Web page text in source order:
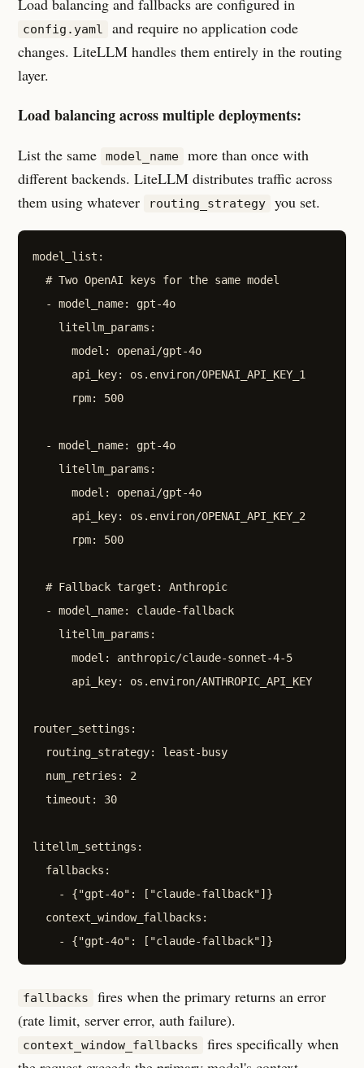
Load balancing and fallbacks are configured in
config.yaml
and require no application code
changes. LiteLLM handles them entirely in the routing
layer.
Load balancing across multiple deployments:
List the same model_name
more than once with
different backends. LiteLLM distributes traffic across
them using whatever
routing_strategy you set.
model_list:
  # Two OpenAI keys for the same model
  - model_name: gpt-4o
    litellm_params:
      model: openai/gpt-4o
      api_key: os.environ/OPENAI_API_KEY_1
      rpm: 500
  - model_name: gpt-4o
    litellm_params:
      model: openai/gpt-4o
      api_key: os.environ/OPENAI_API_KEY_2
      rpm: 500
  # Fallback target: Anthropic
  - model_name: claude-fallback
    litellm_params:
      model: anthropic/claude-sonnet-4-5
      api_key: os.environ/ANTHROPIC_API_KEY
router_settings:
  routing_strategy: least-busy
  num_retries: 2
  timeout: 30
litellm_settings:
  fallbacks:
    - {"gpt-4o": ["claude-fallback"]}
  context_window_fallbacks:
fallbacks
fires when the primary returns an error
(rate limit, server error, auth failure).
context_window_fallbacks
fires specifically when